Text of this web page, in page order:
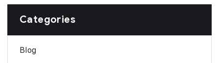
Categories
Blog